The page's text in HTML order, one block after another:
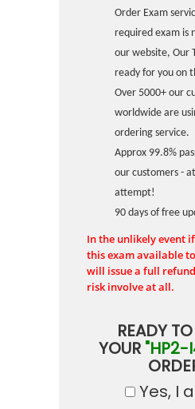
Order Exam
required exam is
our website, Our
ready for you on
Over 5000+ our
worldwide are
ordering service.
Approx 99.8%
our customers -
attempt!
90 days of free
In the unlikely event
this exam available
will issue a full
risk involve at all.
READY
YOUR "HP2-
Yes, I